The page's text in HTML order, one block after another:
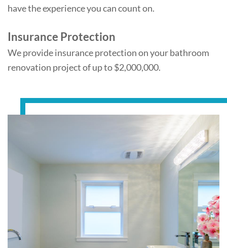
have the experience you can count on.
Insurance Protection
We provide insurance protection on your bathroom
renovation project of up to $2,000,000.